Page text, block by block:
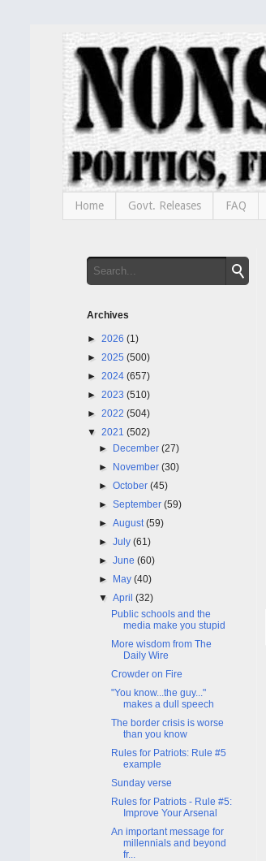
Home Govt. Releases FAQ
Archives
► 2026 (1)
► 2025 (500)
► 2024 (657)
► 2023 (510)
► 2022 (504)
▼ 2021 (502)
► December(27)
► November(30)
►October(45)
►September(59)
►August(59)
►July(61)
►June(60)
► May(40)
▼April(32)
Public schools and the
media make you stupid
More wisdom from The
Daily Wire
Crowder on Fire
"You know...the guy..."
makes a dull speech
The border crisis is worse
than you know
Rules for Patriots: Rule #5
example
Sunday verse
Rules for Patriots - Rule #5:
Improve Your Arsenal
An important message for
millennials and beyond
fr...